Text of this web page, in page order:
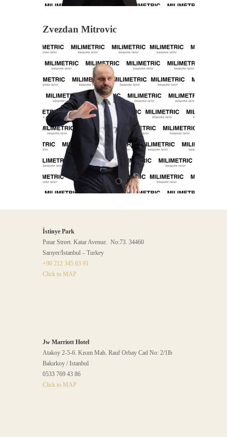
Zvezdan Mitrovic
İstinye Park
Pınar Street. Katar Avenue. No:73. 34460
Sarıyer/İstanbul – Turkey
+90 212 345 63 91
Click to MAP
Jw Marriott Hotel
Atakoy 2-5-6. Kısım Mah. Rauf Orbay Cad No: 2/1lb
Bakırkoy / Istanbul
0533 769 43 86
Click to MAP